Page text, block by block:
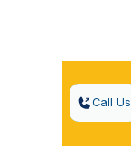
Call Us